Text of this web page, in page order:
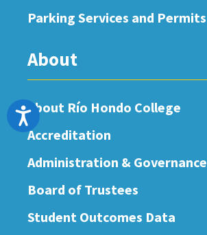
Accessibility
Parking Services and Permits
About
About Río Hondo College
Accreditation
Administration & Governance
Board of Trustees
Student Outcomes Data